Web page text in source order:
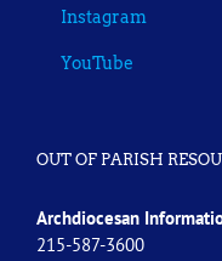
Instagram
YouTube
OUT OF PARISH
Archdiocesan
215-587-3600